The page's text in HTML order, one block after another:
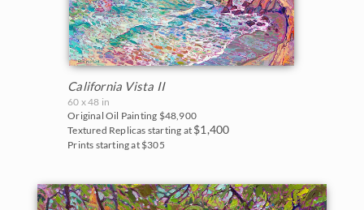
California Vista II
60 x 48 in
Original Oil Painting $48,900
Textured Replicas starting at $1,400
Prints starting at $305